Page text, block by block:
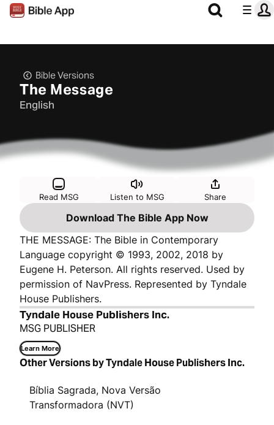
Bible Versions
The Message
English
Read MSG Listen to MSG Share
Download The Bible App Now
THE MESSAGE: The Bible in Contemporary
Language copyright © 1993, 2002, 2018 by
Eugene H. Peterson. All rights reserved. Used by
permission of NavPress. Represented by Tyndale
House Publishers.
Tyndale House Publishers Inc.
MSG PUBLISHER
Learn More
Other Versions by Tyndale House Publishers Inc.
Bíblia Sagrada, Nova Versão
Transformadora (NVT)